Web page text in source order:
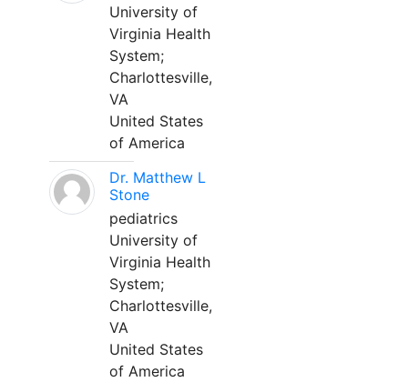
University of
Virginia Health
System;
Charlottesville,
VA
United States
of America
Dr. Matthew L
Stone
pediatrics
University of
Virginia Health
System;
Charlottesville,
VA
United States
of America